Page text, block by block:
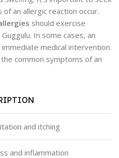
an allergic reaction occur.
should exercise
In some cases, an
medical intervention.
common symptoms of an
and itching
and inflammation